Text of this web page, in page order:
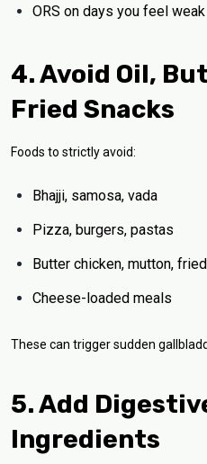
ORS on days you feel weak
4. Avoid Oil,
Fried Snacks
Foods to strictly avoid:
Bhajji, samosa, vada
Pizza, burgers, pastas
Butter chicken, mutton,
Cheese-loaded meals
These can trigger sudden
5. Add
Ingredients